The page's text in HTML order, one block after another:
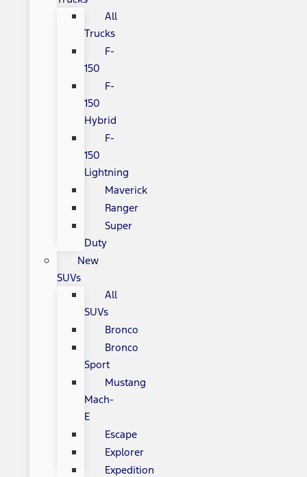
All
Trucks
F-
150
F-
150
Hybrid
F-
150
Lightning
Maverick
Ranger
Super
Duty
New
SUVs
All
SUVs
Bronco
Bronco
Sport
Mustang
Mach-
E
Escape
Explorer
Expedition